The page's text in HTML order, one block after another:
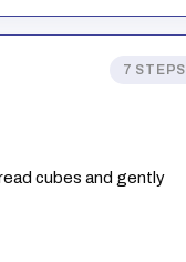
7 STEPS
cubes and gently